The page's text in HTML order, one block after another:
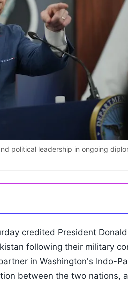
political leadership in ongoing
credited President
following their military
in Washington's Indo-
between the two nations,